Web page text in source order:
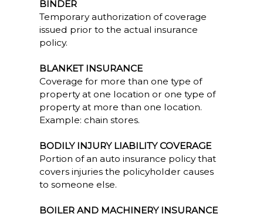
BINDER
Temporary authorization of coverage
issued prior to the actual insurance
policy.
BLANKET INSURANCE
Coverage for more than one type of
property at one location or one type of
property at more than one location.
Example: chain stores.
BODILY INJURY LIABILITY COVERAGE
Portion of an auto insurance policy that
covers injuries the policyholder causes
to someone else.
BOILER AND MACHINERY INSURANCE